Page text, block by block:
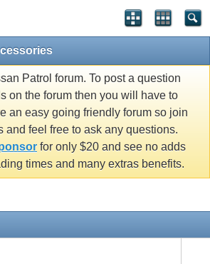
Patrol forum. To post a question
on the forum then you will have to
an easy going friendly forum so join
and feel free to ask any questions.
for only $20 and see no adds
times and many extras benefits.